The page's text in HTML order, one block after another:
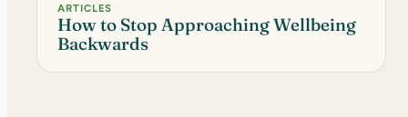
ARTICLES
How to Stop Approaching Wellbeing
Backwards